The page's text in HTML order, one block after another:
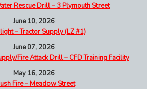
Rescue Drill – 3 Plymouth Street
June 10, 2026
– Tractor Supply (LZ #1)
June 07, 2026
Fire Attack Drill – CFD Training Facility
May 16, 2026
Fire – Meadow Street